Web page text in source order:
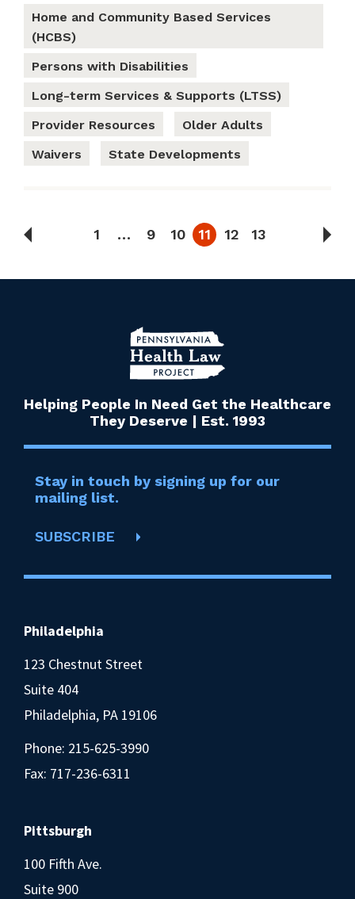
Home and Community Based Services
(HCBS)
Persons with Disabilities
Long-term Services & Supports (LTSS)
Provider Resources
Older Adults
Waivers
State Developments
1 … 9 10 11 12 13
Helping People In Need Get the Healthcare
They Deserve | Est. 1993
Stay in touch by signing up for our
mailing list.
SUBSCRIBE
Philadelphia
123 Chestnut Street
Suite 404
Philadelphia, PA 19106
Phone: 215-625-3990
Fax: 717-236-6311
Pittsburgh
100 Fifth Ave.
Suite 900